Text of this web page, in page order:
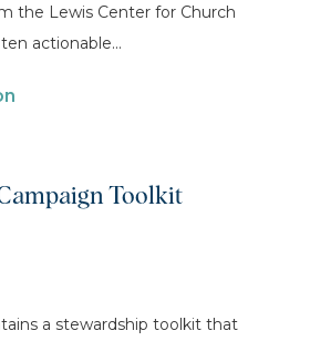
the Lewis Center for Church
actionable...
Toolkit
a stewardship toolkit that